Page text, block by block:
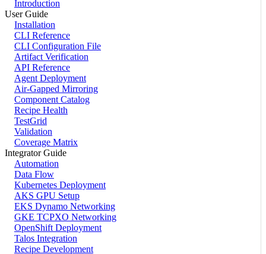
Introduction
User Guide
Installation
CLI Reference
CLI Configuration File
Artifact Verification
API Reference
Agent Deployment
Air-Gapped Mirroring
Component Catalog
Recipe Health
TestGrid
Validation
Coverage Matrix
Integrator Guide
Automation
Data Flow
Kubernetes Deployment
AKS GPU Setup
EKS Dynamo Networking
GKE TCPXO Networking
OpenShift Deployment
Talos Integration
Recipe Development